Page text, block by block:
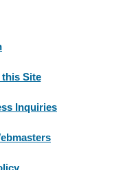
Site
Inquiries